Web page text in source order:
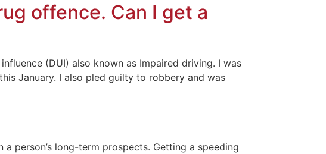
offence. Can I get a
(DUI) also known as Impaired driving. I was
January. I also pled guilty to robbery and was
person’s long-term prospects. Getting a speeding